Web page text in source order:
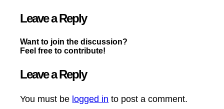
Leave a Reply
Want to join the discussion?
Feel free to contribute!
Leave a Reply
You must be logged in to post a comment.